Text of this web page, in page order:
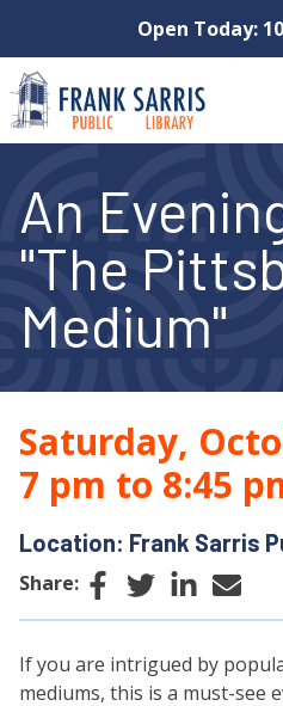
Open Today:
An
"The
Medium"
Saturday,
7 pm to 8:45
Location: Frank Sarris
Share: Facebook
TwitterLinkedIn
Email
If you are intrigued by
mediums, this is a must-see